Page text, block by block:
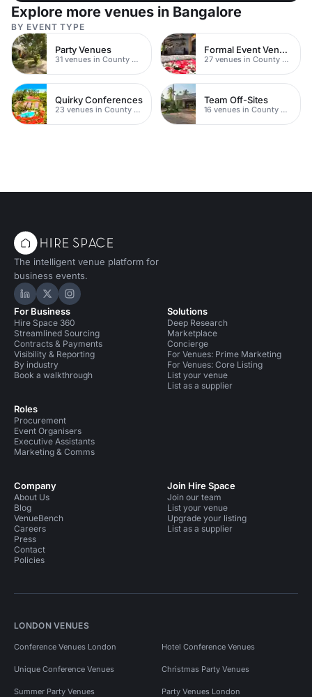
Explore more venues in Bangalore
BY EVENT TYPE
Party Venues
31 venues in County Durham
Formal Event Venues
27 venues in County Durham
Quirky Conferences
23 venues in County Durham
Team Off-Sites
16 venues in County Durham
The intelligent venue platform for
business events.
Hire Space on LinkedIn
Hire Space on X
Hire Space on Instagram
For Business
Hire Space 360
Streamlined Sourcing
Contracts & Payments
Visibility & Reporting
By industry
Book a walkthrough
Roles
Procurement
Event Organisers
Executive Assistants
Marketing & Comms
Solutions
Deep Research
Marketplace
Concierge
For Venues: Prime Marketing
For Venues: Core Listing
List your venue
List as a supplier
Company
About Us
Blog
VenueBench
Careers
Press
Contact
Policies
Join Hire Space
Join our team
List your venue
Upgrade your listing
List as a supplier
LONDON VENUES
Conference Venues London Hotel Conference Venues
Unique Conference Venues Christmas Party Venues
Summer Party Venues Party Venues London